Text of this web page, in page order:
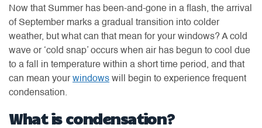
Now that Summer has been-and-gone in a flash, the arrival
of September marks a gradual transition into colder
weather, but what can that mean for your windows? A cold
wave or ‘cold snap’ occurs when air has begun to cool due
to a fall in temperature within a short time period, and that
can mean yourwindows will begin to experience frequent
condensation.
What is condensation?